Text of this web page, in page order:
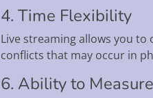
4. Time Flexibility
Live streaming allows you
conflicts that may occur in
6. Ability to